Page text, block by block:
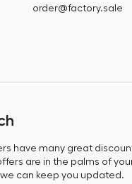
order@factory.sale
have many great
are in the palms of
can keep you updated.